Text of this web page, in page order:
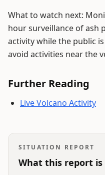
What to watch next:
hour surveillance of ash
activity while the public
avoid activities near the
Further Reading
Live Volcano Activity
SITUATION REPORT
What this report